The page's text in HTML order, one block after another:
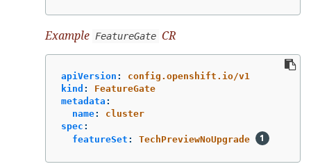
Example FeatureGate CR
apiVersion :
config.openshift.io/v1
kind :
FeatureGate
metadata :
name:
cluster
spec :
featureSet : TechPreviewNoUpgrade